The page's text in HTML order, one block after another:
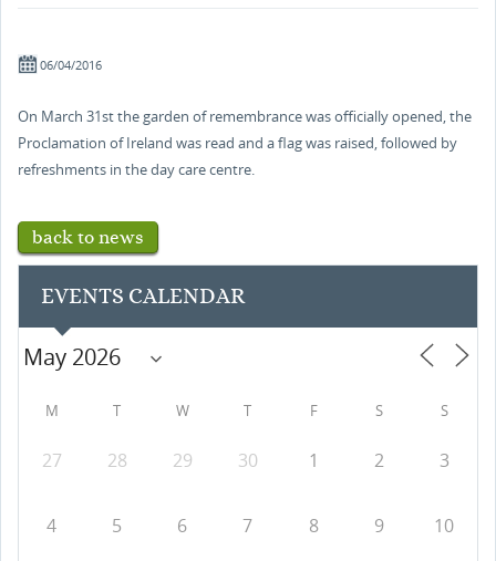
06/04/2016
On March 31st the garden of remembrance was officially opened, the
Proclamation of Ireland was read and a flag was raised, followed by
refreshments in the day care centre.
back to news
EVENTS CALENDAR
M T W T F S S
27 28 29 30 1 2 3
4 5 6 7 8 9 10